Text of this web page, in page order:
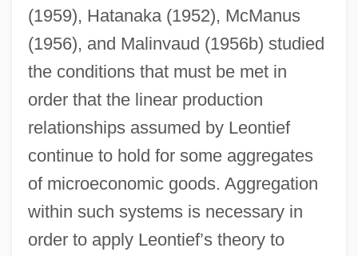
(1959), Hatanaka (1952), McManus
(1956), and Malinvaud (1956b) studied
the conditions that must be met in
order that the linear production
relationships assumed by Leontief
continue to hold for some aggregates
of microeconomic goods. Aggregation
within such systems is necessary in
order to apply Leontief’s theory to